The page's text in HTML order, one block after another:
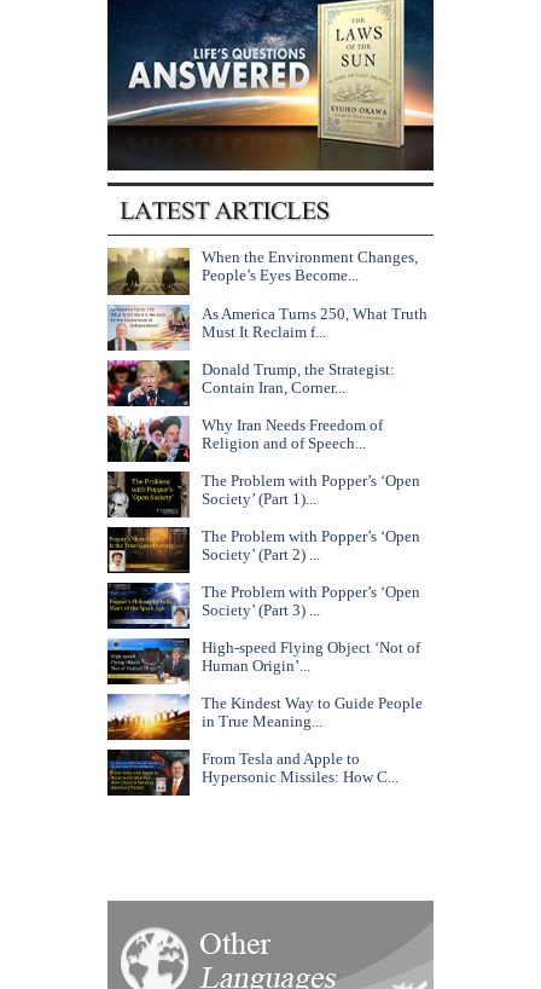
When the Environment Changes,
People’s Eyes Become...
As America Turns 250, What Truth
Must It Reclaim f...
Donald Trump, the Strategist:
Contain Iran, Corner...
Why Iran Needs Freedom of
Religion and of Speech...
The Problem with Popper’s ‘Open
Society’ (Part 1)...
The Problem with Popper’s ‘Open
Society’ (Part 2) ...
The Problem with Popper’s ‘Open
Society’ (Part 3) ...
High-speed Flying Object ‘Not of
Human Origin’...
The Kindest Way to Guide People
in True Meaning...
From Tesla and Apple to
Hypersonic Missiles: How C...